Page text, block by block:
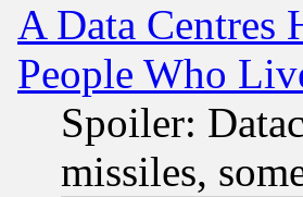
A Data Centres
People Who
Spoiler:
missiles,